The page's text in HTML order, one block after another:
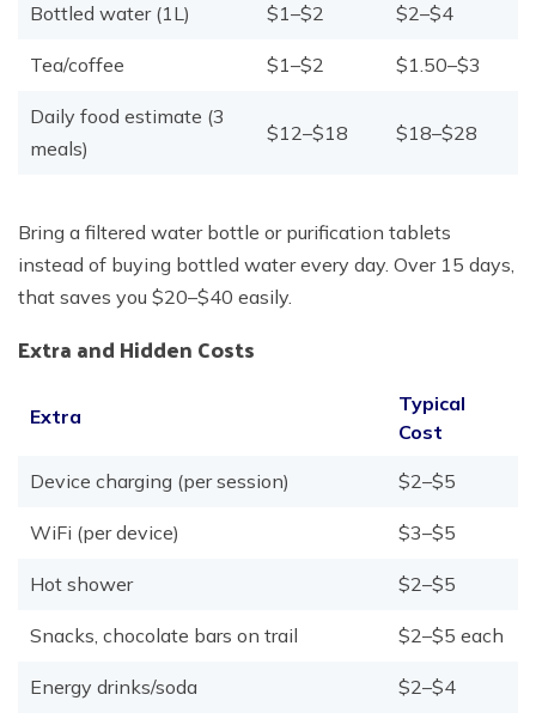
Bottled water (1L) $1–$2 $2–$4
Tea/coffee $1–$2 $1.50–$3
Daily food estimate (3
meals)
$12–$18 $18–$28
Bring a filtered water bottle or purification tablets
instead of buying bottled water every day. Over 15 days,
that saves you $20–$40 easily.
Extra and Hidden Costs
Extra
Typical
Cost
Device charging (per session) $2–$5
WiFi (per device) $3–$5
Hot shower $2–$5
Snacks, chocolate bars on trail $2–$5 each
Energy drinks/soda $2–$4